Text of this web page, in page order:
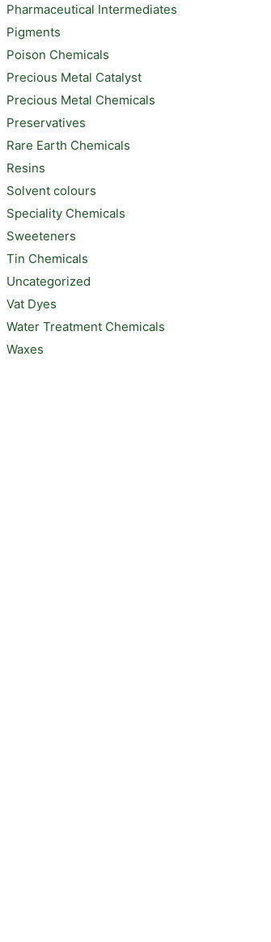
Pharmaceutical Intermediates
Pigments
Poison Chemicals
Precious Metal Catalyst
Precious Metal Chemicals
Preservatives
Rare Earth Chemicals
Resins
Solvent colours
Speciality Chemicals
Sweeteners
Tin Chemicals
Uncategorized
Vat Dyes
Water Treatment Chemicals
Waxes